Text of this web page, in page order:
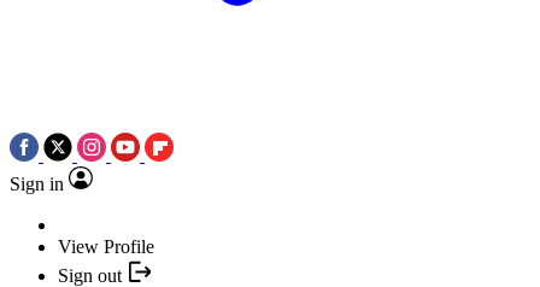
Sign in
View Profile
Sign out